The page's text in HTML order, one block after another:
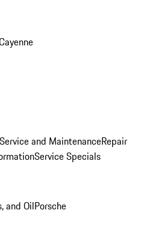
Service and MaintenanceRepair
Service Specials
and OilPorsche